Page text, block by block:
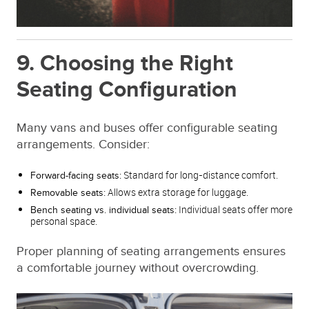
9. Choosing the Right
Seating Configuration
Many vans and buses offer configurable seating
arrangements. Consider:
Forward-facing seats: Standard for long-distance comfort.
Removable seats:Allows extra storage for luggage.
Bench seating vs. individual seats: Individual seats offer more
personal space.
Proper planning of seating arrangements ensures
a comfortable journey without overcrowding.